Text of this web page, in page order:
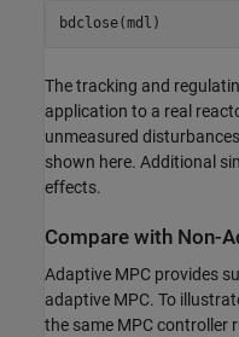
The tracking and
application to a real
unmeasured
shown here. Additional
effects.
Compare with Non-
Adaptive MPC provides
adaptive MPC. To
the same MPC controller